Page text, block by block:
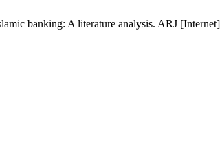
banking: A literature analysis. ARJ